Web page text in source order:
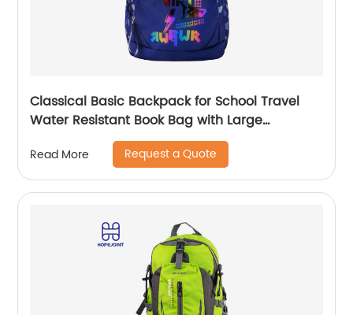
Classical Basic Backpack for School Travel
Water Resistant Book Bag with Large
Capacity Daily Use Outdoor Bag for Boys
Read More Request a Quote